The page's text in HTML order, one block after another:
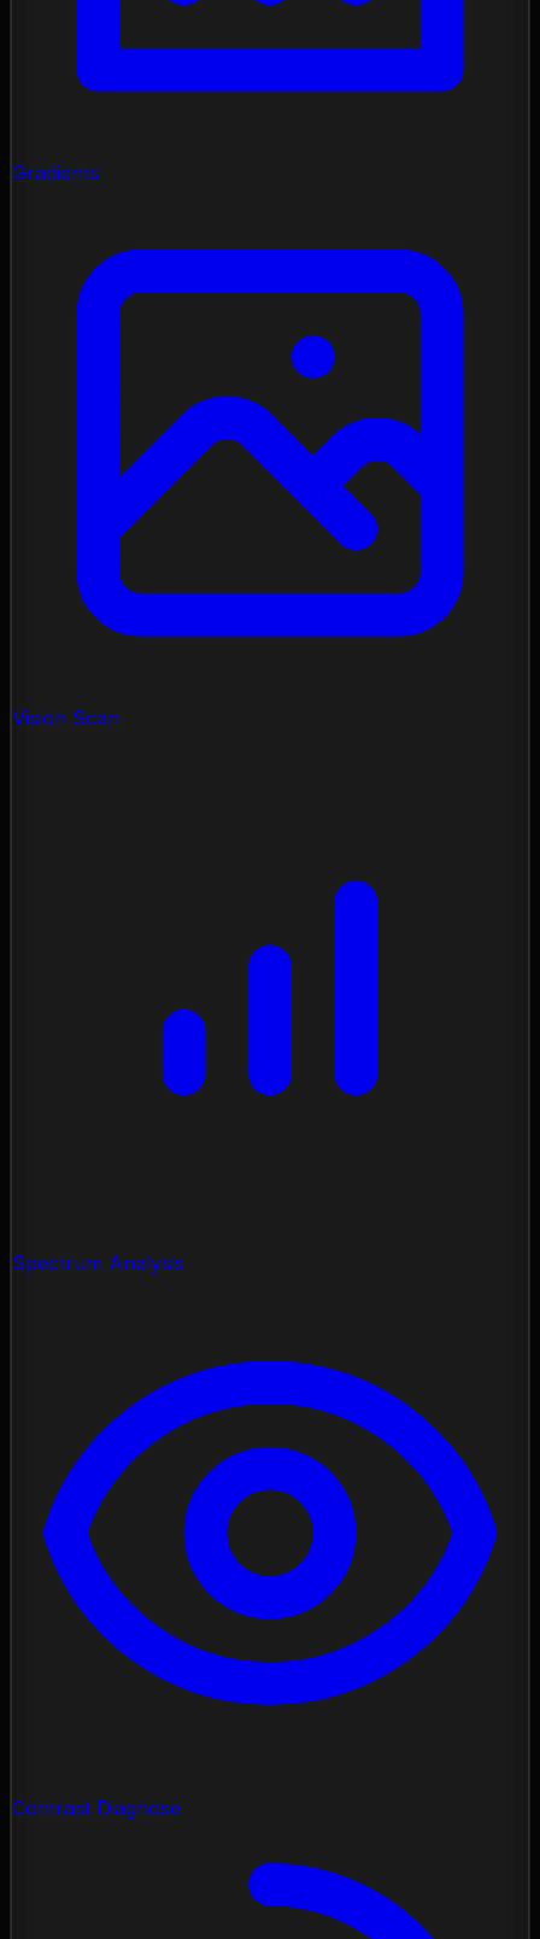
Gradients
Vision Scan
Spectrum Analysis
Contrast Diagnose